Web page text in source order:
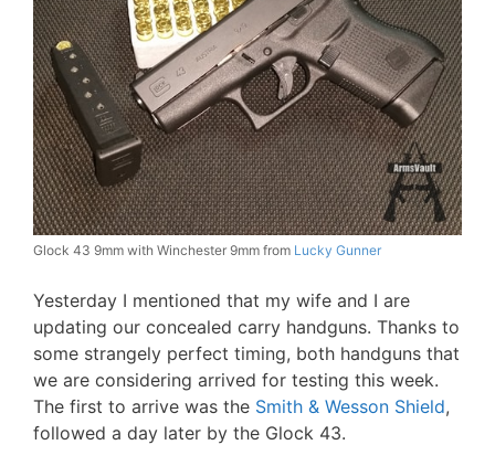
Glock 43 9mm with Winchester 9mm from Lucky Gunner
Yesterday I mentioned that my wife and I are
updating our concealed carry handguns. Thanks to
some strangely perfect timing, both handguns that
we are considering arrived for testing this week.
The first to arrive was the Smith & Wesson Shield,
followed a day later by the Glock 43.